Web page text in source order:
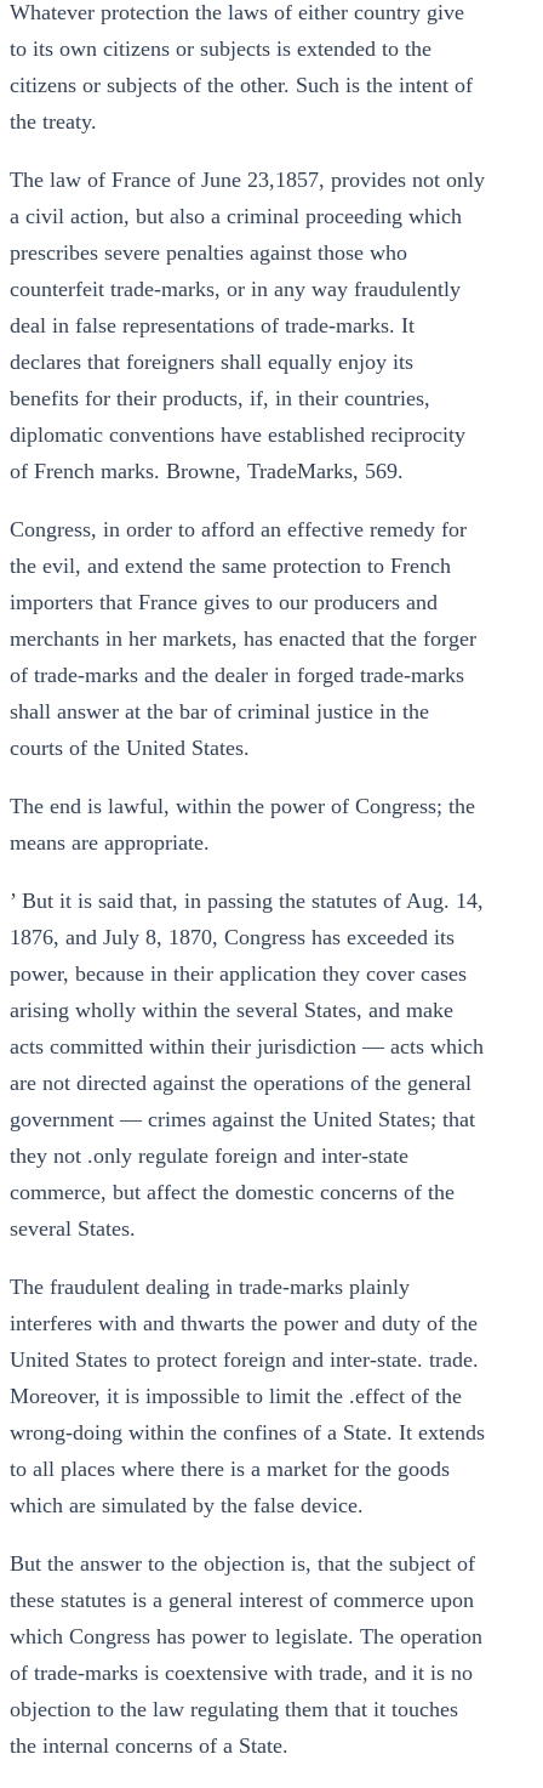
Whatever protection the laws of either country give
to its own citizens or subjects is extended to the
citizens or subjects of the other. Such is the intent of
the treaty.
The law of France of June 23,1857, provides not only
a civil action, but also a criminal proceeding which
prescribes severe penalties against those who
counterfeit trade-marks, or in any way fraudulently
deal in false representations of trade-marks. It
declares that foreigners shall equally enjoy its
benefits for their products, if, in their countries,
diplomatic conventions have established reciprocity
of French marks. Browne, TradeMarks, 569.
Congress, in order to afford an effective remedy for
the evil, and extend the same protection to French
importers that France gives to our producers and
merchants in her markets, has enacted that the forger
of trade-marks and the dealer in forged trade-marks
shall answer at the bar of criminal justice in the
courts of the United States.
The end is lawful, within the power of Congress; the
means are appropriate.
’ But it is said that, in passing the statutes of Aug. 14,
1876, and July 8, 1870, Congress has exceeded its
power, because in their application they cover cases
arising wholly within the several States, and make
acts committed within their jurisdiction — acts which
are not directed against the operations of the general
government — crimes against the United States; that
they not .only regulate foreign and inter-state
commerce, but affect the domestic concerns of the
several States.
The fraudulent dealing in trade-marks plainly
interferes with and thwarts the power and duty of the
United States to protect foreign and inter-state. trade.
Moreover, it is impossible to limit the .effect of the
wrong-doing within the confines of a State. It extends
to all places where there is a market for the goods
which are simulated by the false device.
But the answer to the objection is, that the subject of
these statutes is a general interest of commerce upon
which Congress has power to legislate. The operation
of trade-marks is coextensive with trade, and it is no
objection to the law regulating them that it touches
the internal concerns of a State.